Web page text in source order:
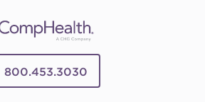
800.453.3030